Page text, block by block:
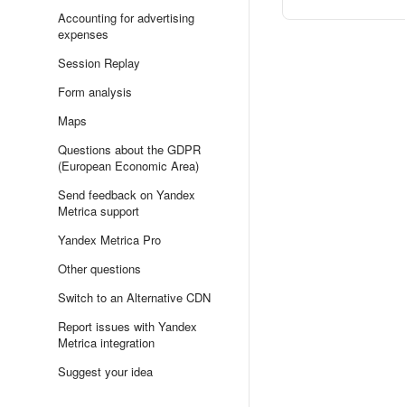
Accounting for advertising
expenses
Session Replay
Form analysis
Maps
Questions about the GDPR
(European Economic Area)
Send feedback on Yandex
Metrica support
Yandex Metrica Pro
Other questions
Switch to an Alternative CDN
Report issues with Yandex
Metrica integration
Suggest your idea